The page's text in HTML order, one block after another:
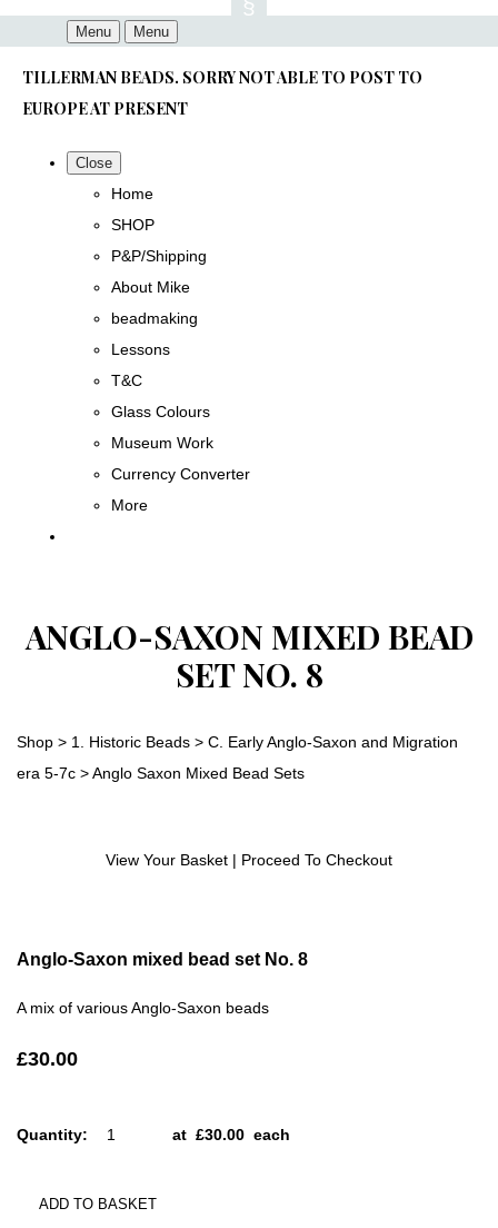
Menu Menu
TILLERMAN BEADS. SORRY NOT ABLE TO POST TO
EUROPE AT PRESENT
Close
Home
SHOP
P&P/Shipping
About Mike
beadmaking
Lessons
T&C
Glass Colours
Museum Work
Currency Converter
More
ANGLO-SAXON MIXED BEAD
SET NO. 8
Shop > 1. Historic Beads > C. Early Anglo-Saxon and Migration
era 5-7c >Anglo Saxon Mixed Bead Sets
View Your Basket | Proceed To Checkout
Anglo-Saxon mixed bead set No. 8
A mix of various Anglo-Saxon beads
£30.00
Quantity: at £30.00 each
ADD TO BASKET